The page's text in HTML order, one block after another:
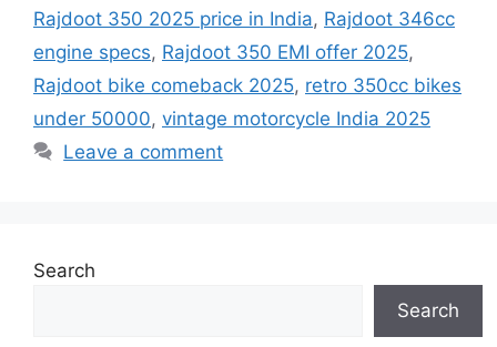
Rajdoot 350 2025 price in India, Rajdoot 346cc
engine specs, Rajdoot 350 EMI offer 2025,
Rajdoot bike comeback 2025, retro 350cc bikes
under 50000, vintage motorcycle India 2025
Leave a comment
Search
Search